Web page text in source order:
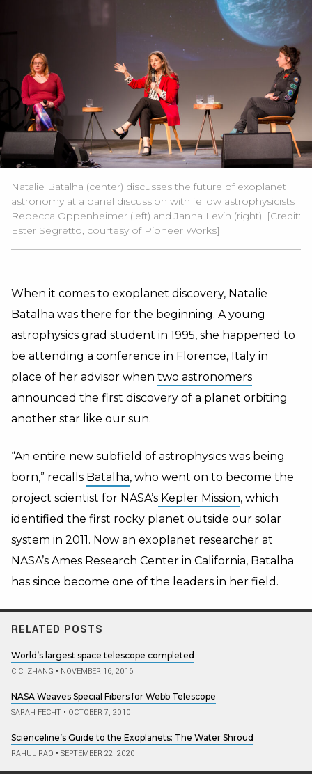
Natalie Batalha (center) discusses the future of exoplanet
astronomy at a panel discussion with fellow astrophysicists
Rebecca Oppenheimer (left) and Janna Levin (right). [Credit:
Ester Segretto, courtesy of Pioneer Works]
When it comes to exoplanet discovery, Natalie
Batalha was there for the beginning. A young
astrophysics grad student in 1995, she happened to
be attending a conference in Florence, Italy in
place of her advisor when two astronomers
announced the first discovery of a planet orbiting
another star like our sun.
“An entire new subfield of astrophysics was being
born,” recalls Batalha, who went on to become the
project scientist for NASA’s Kepler Mission, which
identified the first rocky planet outside our solar
system in 2011. Now an exoplanet researcher at
NASA’s Ames Research Center in California, Batalha
has since become one of the leaders in her field.
RELATED POSTS
World’s largest space telescope completed
CICI ZHANG • NOVEMBER 16, 2016
NASA Weaves Special Fibers for Webb Telescope
SARAH FECHT • OCTOBER 7, 2010
Scienceline’s Guide to the Exoplanets: The Water Shroud
RAHUL RAO • SEPTEMBER 22, 2020